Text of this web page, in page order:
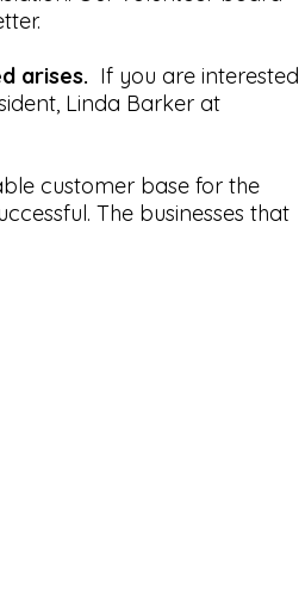
arises. If you are interested
Linda Barker at
customer base for the
The businesses that